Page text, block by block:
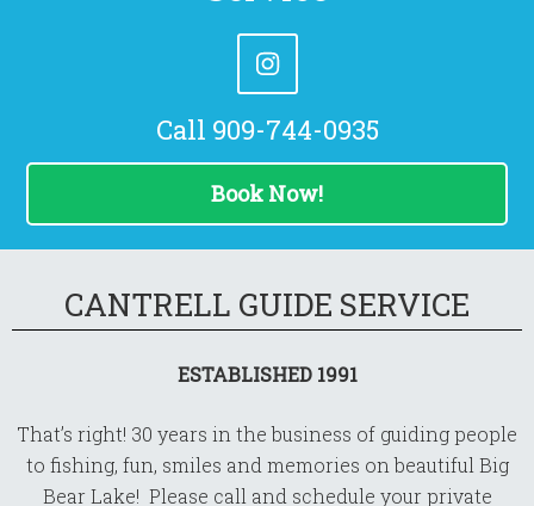
Call 909-744-0935
Book Now!
CANTRELL GUIDE SERVICE
ESTABLISHED 1991
That’s right! 30 years in the business of guiding people
to fishing, fun, smiles and memories on beautiful Big
Bear Lake! Please call and schedule your private